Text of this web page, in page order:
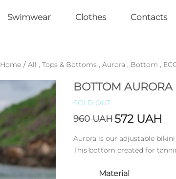
Swimwear Clothes Contacts
Home / All , Tops & Bottoms , Aurora , Bottom ,
BOTTOM AURORA
SOLD OUT
960UAH572 UAH
Aurora is our adjustable
This bottom created for
Material